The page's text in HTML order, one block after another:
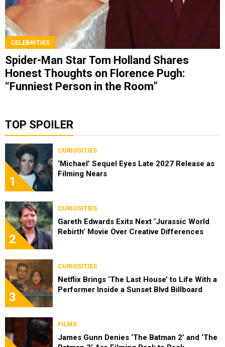
CELEBRITIES
Spider-Man Star Tom Holland Shares
Honest Thoughts on Florence Pugh:
“Funniest Person in the Room”
TOP SPOILER
1
CURIOSITIES
‘Michael’ Sequel Eyes Late 2027 Release as
Filming Nears
2
CURIOSITIES
Gareth Edwards Exits Next ‘Jurassic World
Rebirth’ Movie Over Creative Differences
3
CURIOSITIES
Netflix Brings ‘The Last House’ to Life With a
Performer Inside a Sunset Blvd Billboard
FILMS
James Gunn Denies ‘The Batman 2’ and ‘The